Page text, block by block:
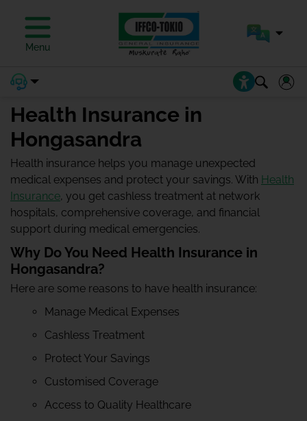
Menu
Health Insurance in
Hongasandra
Health insurance helps you manage unexpected
medical expenses and protect your savings. With Health
Insurance, you get cashless treatment at network
hospitals, comprehensive coverage, and financial
support during medical emergencies.
Why Do You Need Health Insurance in
Hongasandra?
Here are some reasons to have health insurance:
Manage Medical Expenses
Cashless Treatment
Protect Your Savings
Customised Coverage
Access to Quality Healthcare